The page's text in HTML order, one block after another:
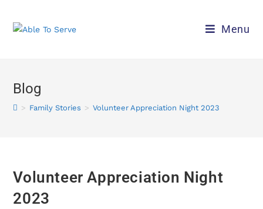
Menu
Blog
> Family Stories > Volunteer Appreciation Night 2023
Volunteer Appreciation Night
2023